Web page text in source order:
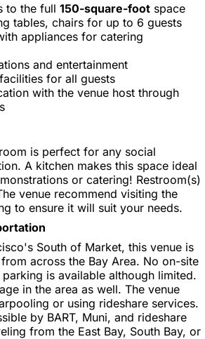
to the full 150-square-foot space
tables, chairs for up to 6 guests
appliances for catering
and entertainment
for all guests
with the venue host through
is perfect for any social
A kitchen makes this space ideal
or catering! Restroom(s)
venue recommend visiting the
to ensure it will suit your needs.
South of Market, this venue is
across the Bay Area. No on-site
is available although limited.
in the area as well. The venue
or using rideshare services.
by BART, Muni, and rideshare
from the East Bay, South Bay, or